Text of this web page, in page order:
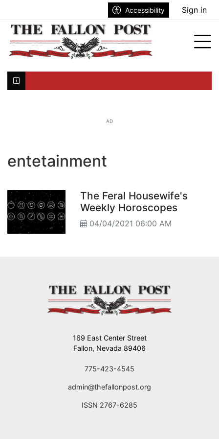
Accessibility Sign in
AD
entetainment
The Feral Housewife's
Weekly Horoscopes
04/04/2021 06:00 AM
169 East Center Street
Fallon, Nevada 89406
775-423-4545
admin@thefallonpost.org
ISSN 2767-6285